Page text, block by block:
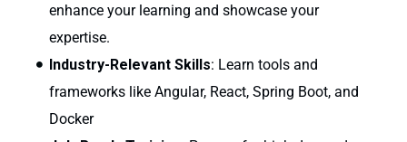
enhance your learning and showcase your
expertise.
Industry-Relevant Skills: Learn tools and
frameworks like Angular, React, Spring Boot, and
Docker